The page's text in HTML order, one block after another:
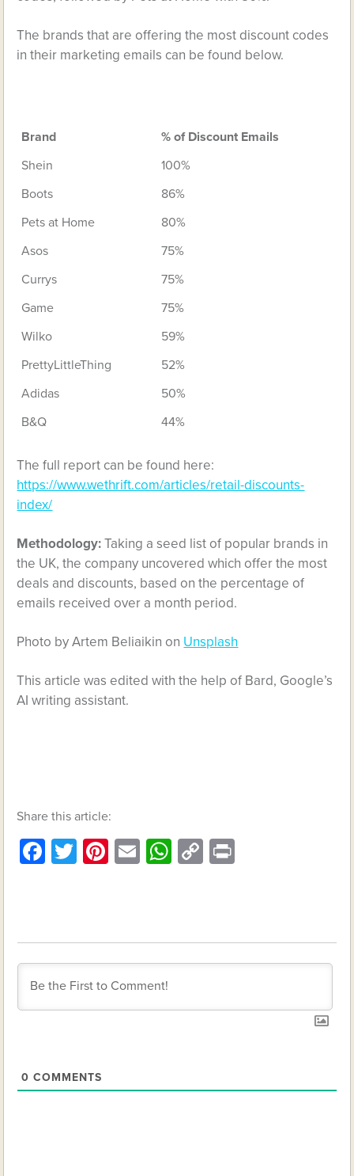
The brands that are offering the most discount codes
in their marketing emails can be found below.
Brand
% of Discount Emails
Shein
100%
Boots
86%
Pets at Home
80%
Asos
75%
Currys
75%
Game
75%
Wilko
59%
PrettyLittleThing
52%
Adidas
50%
B&Q
44%
The full report can be found here:
https://www.wethrift.com/articles/retail-discounts-
index/
Methodology:Taking a seed list of popular brands in
the UK, the company uncovered which offer the most
deals and discounts, based on the percentage of
emails received over a month period.
Photo by Artem Beliaikin on Unsplash
This article was edited with the help of Bard, Google’s
AI writing assistant.
Share this article:
Facebook
Twitter
Pinterest
EmailWhatsApp
Copy
0 COMMENTS